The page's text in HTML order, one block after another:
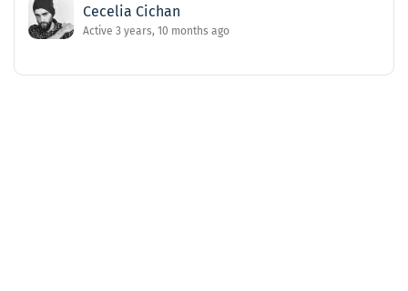
Cecelia Cichan
Active 3 years, 10 months ago